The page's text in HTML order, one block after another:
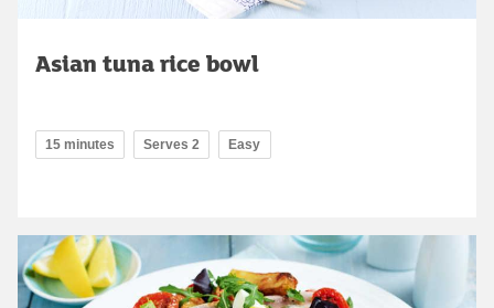
Asian tuna rice bowl
15 minutes Serves 2 Easy